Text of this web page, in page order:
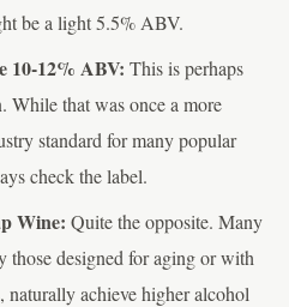
be a light 5.5% ABV.
10-12% ABV: This is perhaps
While that was once a more
standard for many popular
check the label.
Wine: Quite the opposite. Many
those designed for aging or with
achieve higher alcohol